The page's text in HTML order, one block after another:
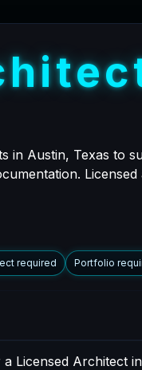
hitec
in Austin, Texas to
required Portfolio
Licensed Architect